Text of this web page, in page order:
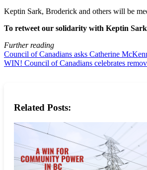
Keptin Sark, Broderick and others will be
To retweet our solidarity with Keptin
Further reading
Council of Canadians asks Catherine
WIN! Council of Canadians celebrates
Related Posts: